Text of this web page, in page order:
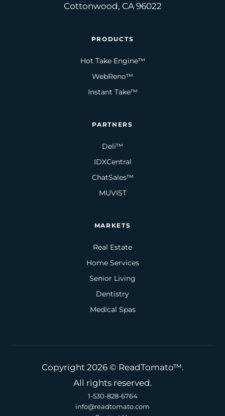
Cottonwood, CA 96022
PRODUCTS
Hot Take Engine™
WebReno™
Instant Take™
PARTNERS
Deli™
IDXCentral
ChatSales™
MUVIST
MARKETS
Real Estate
Home Services
Senior Living
Dentistry
Medical Spas
Copyright 2026 © ReadTomato™.
All rights reserved.
1-530-828-6764
info@readtomato.com